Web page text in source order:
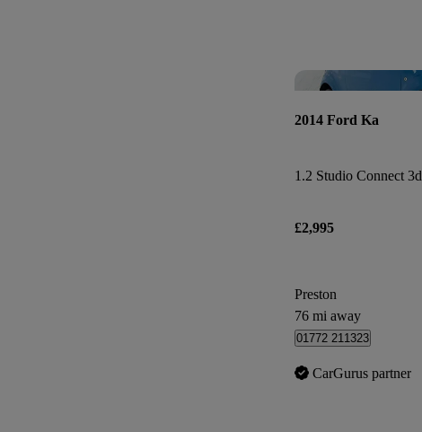
2014 Ford Ka
1.2 Studio Connect
£2,995
Preston
76 mi away
01772 211323
CarGurus partner